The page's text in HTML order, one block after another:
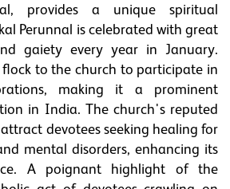
provides a unique spiritual
Perunnal is celebrated with great
gaiety every year in January.
to the church to participate in
making it a prominent
in India. The church's reputed
devotees seeking healing for
mental disorders, enhancing its
A poignant highlight of the